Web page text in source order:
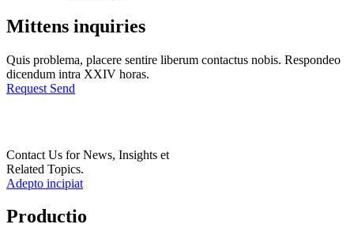
Mittens inquiries
Quis problema, placere sentire liberum contactus nobis. Respondeo
dicendum intra XXIV horas.
Request Send
Contact Us for News, Insights et
Related Topics.
Adepto incipiat
Productio